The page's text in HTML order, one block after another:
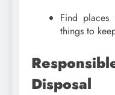
Find
things to
Disposal